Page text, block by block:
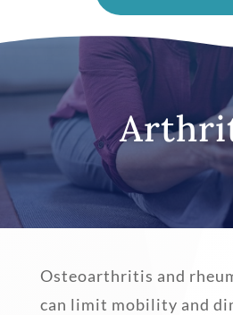
Osteoarthritis and
can limit mobility and